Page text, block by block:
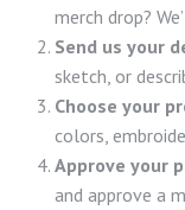
merch drop?
Send us your
sketch, or
Choose your
colors,
Approve your
and approve a